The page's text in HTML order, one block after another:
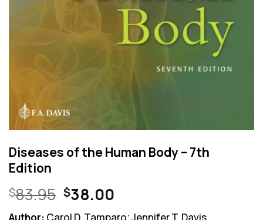
Diseases of the Human Body – 7th
Edition
$83.95 Original
price
$38.00Current
price
Author: Carol D. Tamparo; Jennifer T. Davis